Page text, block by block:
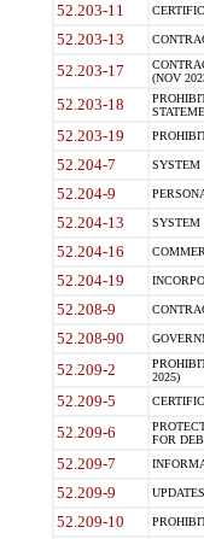
52.203-11
52.203-13
52.203-17
(NOV
52.203-18
52.203-19
52.204-7 SYSTEM
52.204-9
52.204-13 SYSTEM
52.204-16
52.204-19
52.208-9
52.208-90
52.209-2
2025)
52.209-5
52.209-6
FOR
52.209-7
52.209-9
52.209-10